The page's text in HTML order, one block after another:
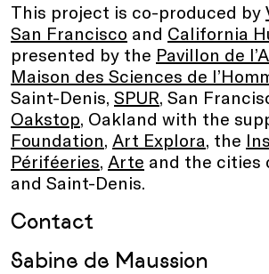
This project is co-produced by
San Francisco and California
presented by the Pavillon de
Maison des Sciences de
Saint-Denis, SPUR, San
Oakstop, Oakland with the
Foundation, Art Explora, the
Périféeries, Arte and the cities
and Saint-Denis.
Contact
Sabine de Maussion